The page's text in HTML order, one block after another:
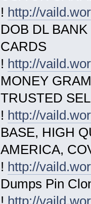
! http://
DOB DL
CARDS
! http://
MONEY
TRUSTED
! http://
BASE, HIGH
AMERICA,
! http://
Dumps Pin